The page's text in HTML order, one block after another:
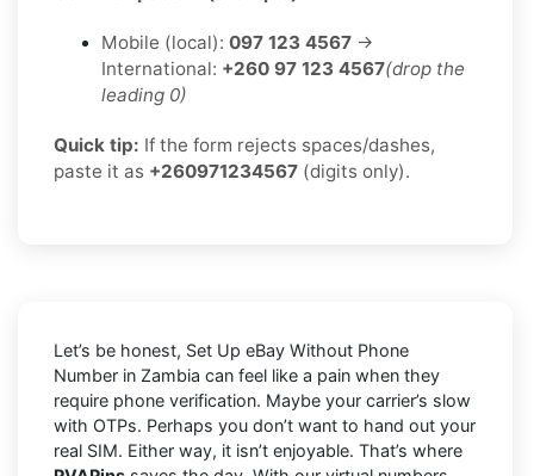
Mobile (local): 097 123 4567 →
International: +260 97 123 4567(drop the
leading 0)
Quick tip: If the form rejects spaces/dashes,
paste it as +260971234567 (digits only).
Let’s be honest, Set Up eBay Without Phone
Number in Zambia can feel like a pain when they
require phone verification. Maybe your carrier’s slow
with OTPs. Perhaps you don’t want to hand out your
real SIM. Either way, it isn’t enjoyable. That’s where